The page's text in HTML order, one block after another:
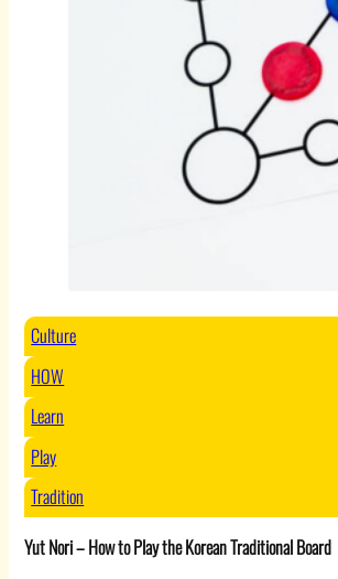
Culture
HOW
Learn
Play
Tradition
Yut Nori – How to Play the Korean Traditional Board